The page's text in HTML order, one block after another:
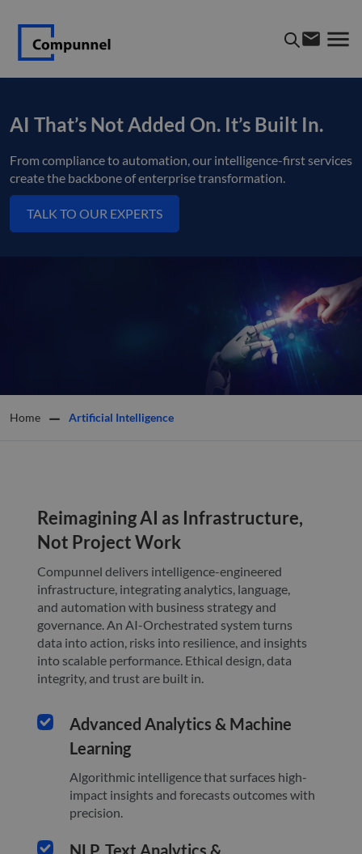
AI That’s Not Added On. It’s Built In.
From compliance to automation, our intelligence-first services
create the backbone of enterprise transformation.
TALK TO OUR EXPERTS
Home Artificial Intelligence
Reimagining AI as Infrastructure,
Not Project Work
Compunnel delivers intelligence-engineered
infrastructure, integrating analytics, language,
and automation with business strategy and
governance. An AI-Orchestrated system turns
data into action, risks into resilience, and insights
into scalable performance. Ethical design, data
integrity, and trust are built in.
Advanced Analytics & Machine
Learning
Algorithmic intelligence that surfaces high-
impact insights and forecasts outcomes with
precision.
NLP, Text Analytics &